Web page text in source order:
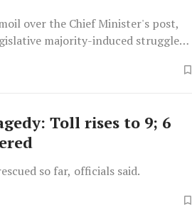
over the Chief Minister's post,
majority-induced struggles.
Toll rises to 9; 6
so far, officials said.